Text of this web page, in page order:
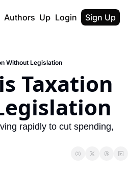
Authors Upgrade
Login Sign Up
Without Legislation
Taxation
rapidly to cut spending,